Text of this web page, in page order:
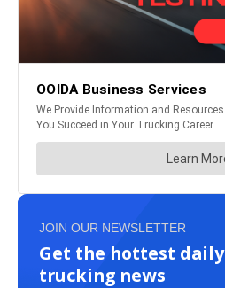
JOIN OUR NEWSLETTER
Get the hottest daily
trucking news